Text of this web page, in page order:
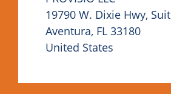
19790 W. Dixie Hwy,
Aventura, FL 33180
United States